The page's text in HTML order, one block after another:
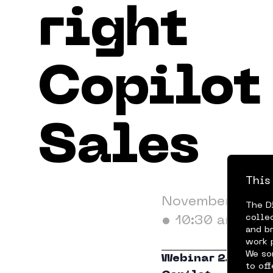
Privacy Policy
right
Copilot
Sales
November 20,
• 10:30 am
Webinar 2.2 in
The
and
work
We
to